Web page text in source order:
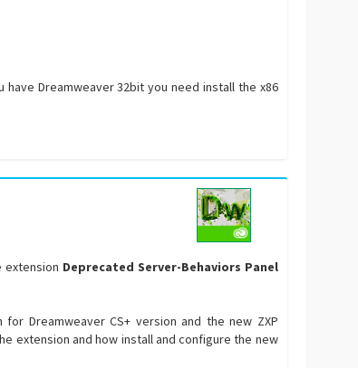
Dreamweaver 32bit you need install the x86
extension Deprecated Server-Behaviors Panel
Dreamweaver CS+ version and the new ZXP
extension and how install and configure the new